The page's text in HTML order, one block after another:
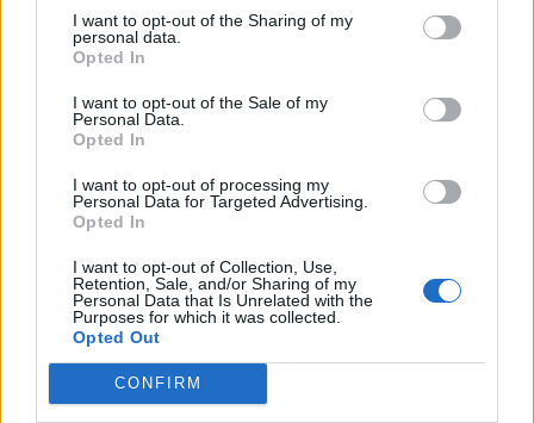
I want to opt-out of the Sharing of my
personal data.
Opted In
I want to opt-out of the Sale of my
Personal Data.
Opted In
I want to opt-out of processing my
Personal Data for Targeted Advertising.
Opted In
I want to opt-out of Collection, Use,
Retention, Sale, and/or Sharing of my
Personal Data that Is Unrelated with the
Purposes for which it was collected.
Opted Out
CONFIRM
AVANT BY JULIA AKMANOVA
FASHION EDITORIALS
AUTUMN WAVES BY LEONIE LOHMANN